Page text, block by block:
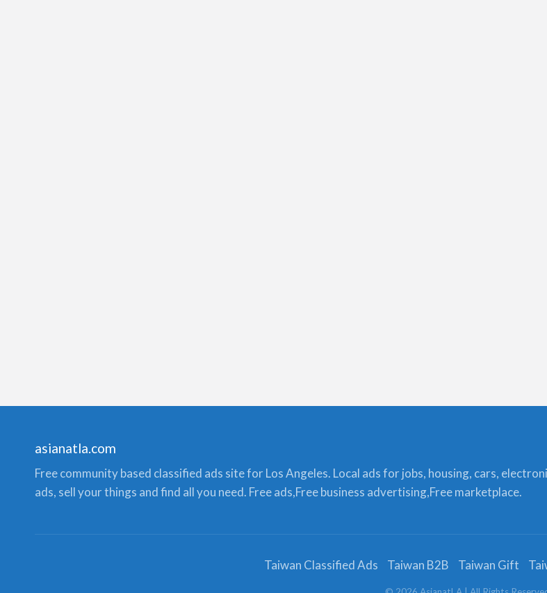
asianatla.com
Free community based classified ads site for Los Angeles. Local ads for jobs, housing, cars,
ads, sell your things and find all you need. Free ads,Free business advertising,Free marketplace.
Taiwan Classified Ads Taiwan B2B Taiwan Gift